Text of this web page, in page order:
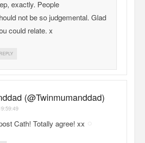
exactly. People
not be so judgemental. Glad
could relate. x
REPLY
(@Twinmumanddad)
Cath! Totally agree! xx